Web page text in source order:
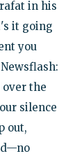
in his
it going
you
the
silence
out,